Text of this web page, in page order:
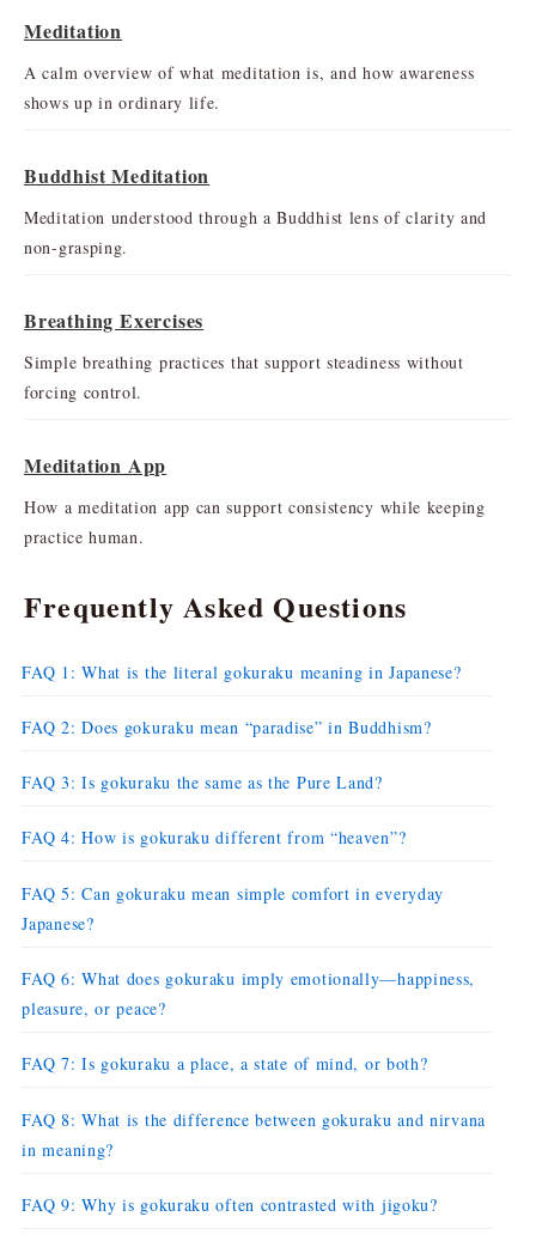
Meditation
A calm overview of what meditation is, and how awareness
shows up in ordinary life.
Buddhist Meditation
Meditation understood through a Buddhist lens of clarity and
non-grasping.
Breathing Exercises
Simple breathing practices that support steadiness without
forcing control.
Meditation App
How a meditation app can support consistency while keeping
practice human.
Frequently Asked Questions
FAQ 1: What is the literal gokuraku meaning in Japanese?
FAQ 2: Does gokuraku mean “paradise” in Buddhism?
FAQ 3: Is gokuraku the same as the Pure Land?
FAQ 4: How is gokuraku different from “heaven”?
FAQ 5: Can gokuraku mean simple comfort in everyday
Japanese?
FAQ 6: What does gokuraku imply emotionally—happiness,
pleasure, or peace?
FAQ 7: Is gokuraku a place, a state of mind, or both?
FAQ 8: What is the difference between gokuraku and nirvana
in meaning?
FAQ 9: Why is gokuraku often contrasted with jigoku?